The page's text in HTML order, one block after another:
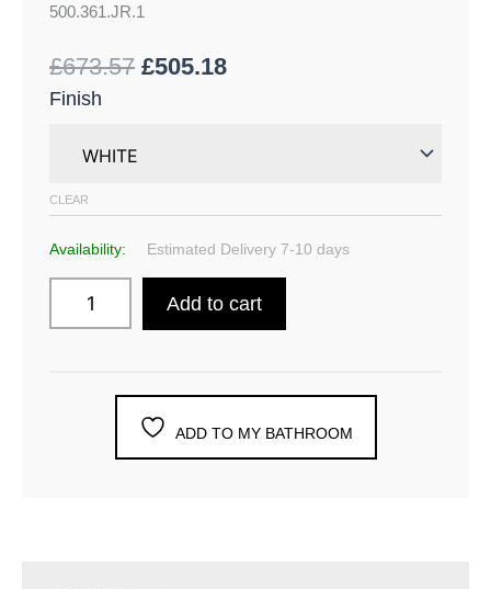
500.361.JR.1
£673.57 £505.18
Finish
CLEAR
Availability: Estimated Delivery 7-10 days
Add to cart
ADD TO MY BATHROOM